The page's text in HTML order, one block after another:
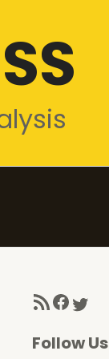
RSS Feed Facebook Twitter
Follow Us